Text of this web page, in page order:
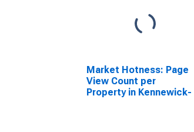
Market Hotness: Page
View Count per
Property in Kennewick-